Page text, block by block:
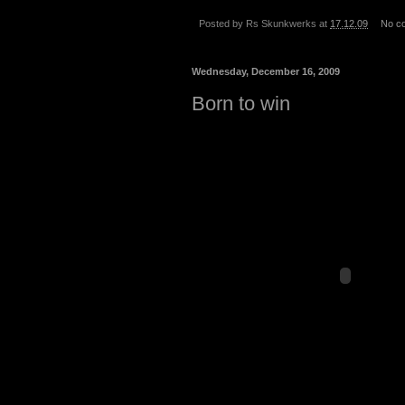
Posted by Rs Skunkwerks at 17.12.09 No
Wednesday, December 16, 2009
Born to win